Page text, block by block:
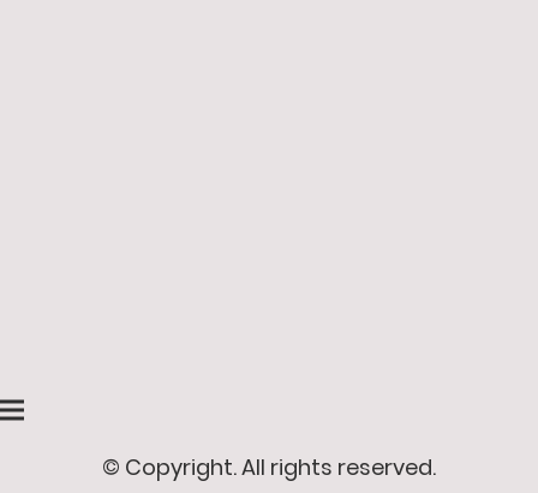
© Copyright. All rights reserved.